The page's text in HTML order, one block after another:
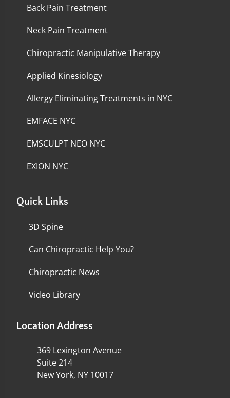
Back Pain Treatment
Neck Pain Treatment
Chiropractic Manipulative Therapy
Applied Kinesiology
Allergy Eliminating Treatments in NYC
EMFACE NYC
EMSCULPT NEO NYC
EXION NYC
Quick Links
3D Spine
Can Chiropractic Help You?
Chiropractic News
Video Library
Location Address
369 Lexington Avenue
Suite 214
New York, NY 10017